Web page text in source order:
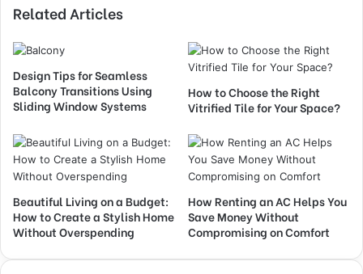
Related Articles
Design Tips for Seamless
Balcony Transitions Using
Sliding Window Systems
How to Choose the Right
Vitrified Tile for Your Space?
Beautiful Living on a Budget:
How to Create a Stylish Home
Without Overspending
How Renting an AC Helps You
Save Money Without
Compromising on Comfort